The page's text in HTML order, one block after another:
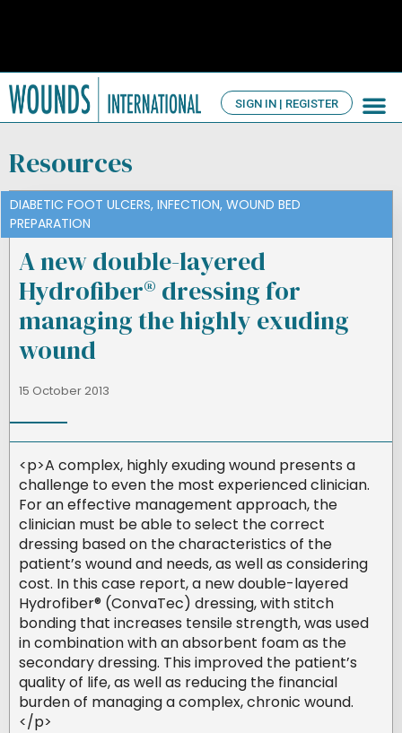
SIGN IN | REGISTER
Resources
DIABETIC FOOT ULCERS, INFECTION, WOUND BED
PREPARATION
A new double-layered
Hydrofiber® dressing for
managing the highly exuding
wound
15 October 2013
<p>A complex, highly exuding wound presents a
challenge to even the most experienced clinician.
For an effective management approach, the
clinician must be able to select the correct
dressing based on the characteristics of the
patient’s wound and needs, as well as considering
cost. In this case report, a new double-layered
Hydrofiber® (ConvaTec) dressing, with stitch
bonding that increases tensile strength, was used
in combination with an absorbent foam as the
secondary dressing. This improved the patient’s
quality of life, as well as reducing the financial
burden of managing a complex, chronic wound.
</p>